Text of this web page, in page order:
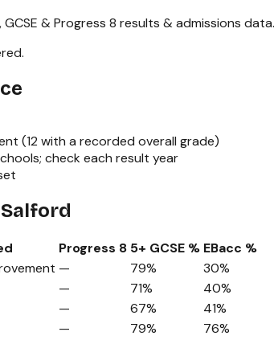
GCSE & Progress 8 results & admissions data.
.
(12 with a recorded overall grade)
check each result year
Progress 8 5+ GCSE % EBacc %
— 79%
30%
— 71%
40%
— 67%
41%
— 79%
76%